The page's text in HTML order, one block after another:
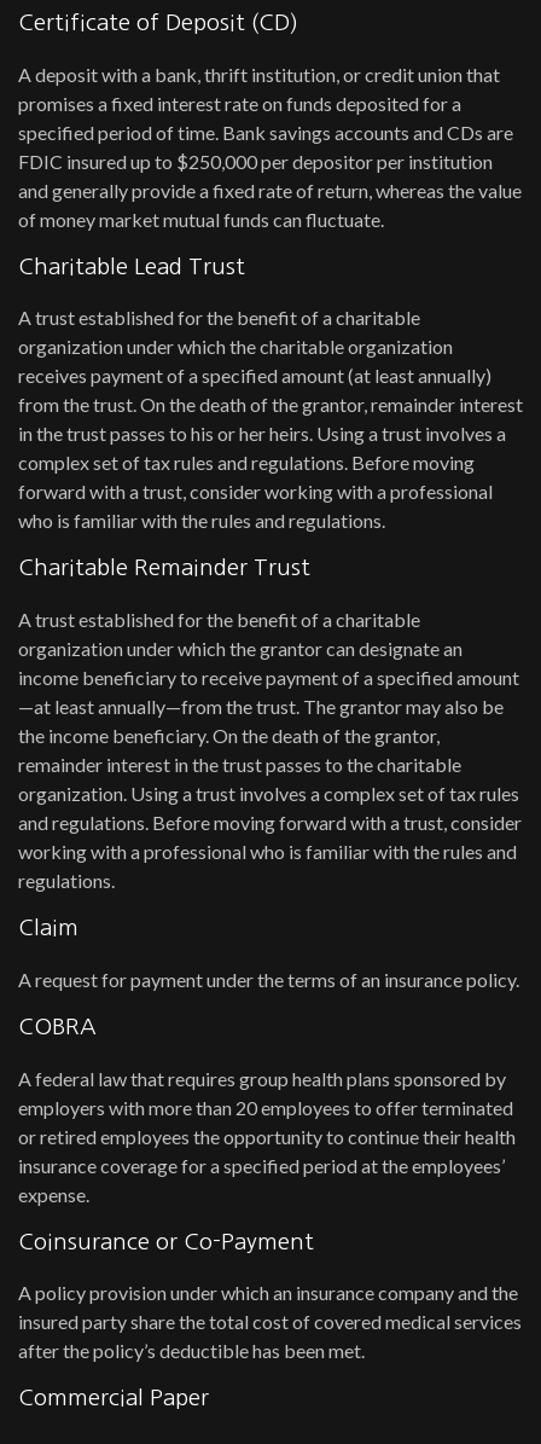
Certificate of Deposit (CD)
A deposit with a bank, thrift institution, or credit union that
promises a fixed interest rate on funds deposited for a
specified period of time. Bank savings accounts and CDs are
FDIC insured up to $250,000 per depositor per institution
and generally provide a fixed rate of return, whereas the value
of money market mutual funds can fluctuate.
Charitable Lead Trust
A trust established for the benefit of a charitable
organization under which the charitable organization
receives payment of a specified amount (at least annually)
from the trust. On the death of the grantor, remainder interest
in the trust passes to his or her heirs. Using a trust involves a
complex set of tax rules and regulations. Before moving
forward with a trust, consider working with a professional
who is familiar with the rules and regulations.
Charitable Remainder Trust
A trust established for the benefit of a charitable
organization under which the grantor can designate an
income beneficiary to receive payment of a specified amount
—at least annually—from the trust. The grantor may also be
the income beneficiary. On the death of the grantor,
remainder interest in the trust passes to the charitable
organization. Using a trust involves a complex set of tax rules
and regulations. Before moving forward with a trust, consider
working with a professional who is familiar with the rules and
regulations.
Claim
A request for payment under the terms of an insurance policy.
COBRA
A federal law that requires group health plans sponsored by
employers with more than 20 employees to offer terminated
or retired employees the opportunity to continue their health
insurance coverage for a specified period at the employees’
expense.
Coinsurance or Co-Payment
A policy provision under which an insurance company and the
insured party share the total cost of covered medical services
after the policy’s deductible has been met.
Commercial Paper